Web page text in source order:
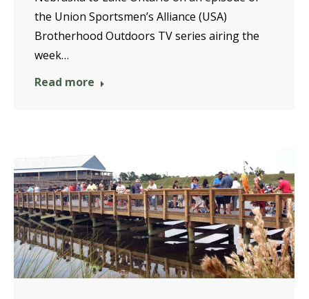
the Union Sportsmen’s Alliance (USA)
Brotherhood Outdoors TV series airing the
week…
Read more